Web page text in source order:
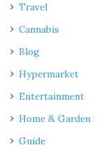
Travel
Cannabis
Blog
Hypermarket
Entertainment
Home & Garden
Guide